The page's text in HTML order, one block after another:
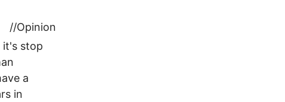
//Opinion
it's stop
a
in